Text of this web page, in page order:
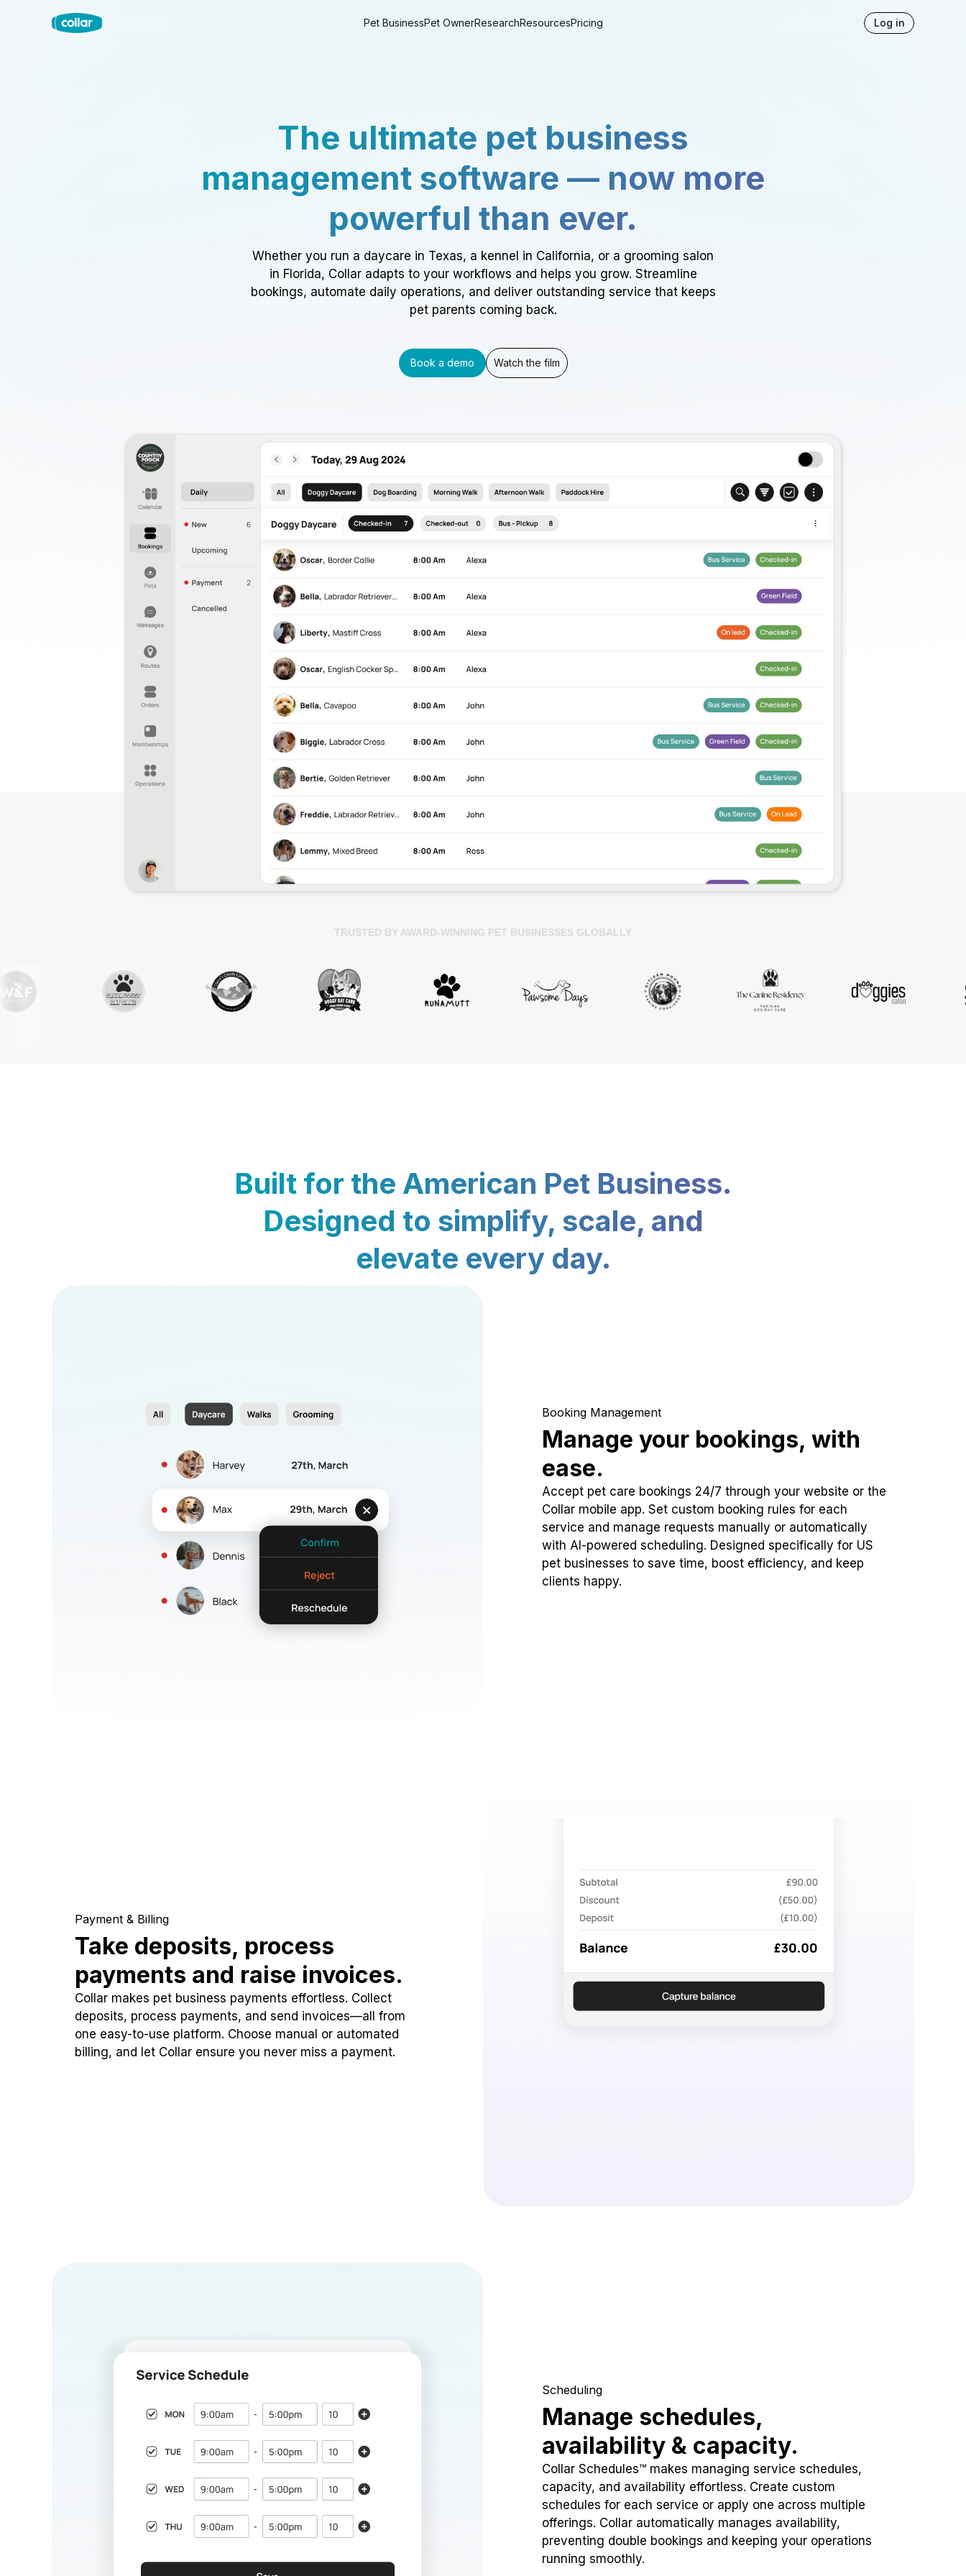
Pet BusinessPet OwnerResearchResourcesPricing Log in
The ultimate pet business
management software — now more
powerful than ever.
Whether you run a daycare in Texas, a kennel in California, or a grooming salon
in Florida, Collar adapts to your workflows and helps you grow. Streamline
bookings, automate daily operations, and deliver outstanding service that keeps
pet parents coming back.
Book a demo Watch the film
TRUSTED BY AWARD-WINNING PET BUSINESSES GLOBALLY
Built for the American Pet Business.
Designed to simplify, scale, and
elevate every day.
Booking Management
Manage your bookings, with
ease.
Accept pet care bookings 24/7 through your website or the
Collar mobile app. Set custom booking rules for each
service and manage requests manually or automatically
with AI-powered scheduling. Designed specifically for US
pet businesses to save time, boost efficiency, and keep
clients happy.
Payment & Billing
Take deposits, process
payments and raise invoices.
Collar makes pet business payments effortless. Collect
deposits, process payments, and send invoices—all from
one easy-to-use platform. Choose manual or automated
billing, and let Collar ensure you never miss a payment.
Scheduling
Manage schedules,
availability & capacity.
Collar Schedules™ makes managing service schedules,
capacity, and availability effortless. Create custom
schedules for each service or apply one across multiple
offerings. Collar automatically manages availability,
preventing double bookings and keeping your operations
running smoothly.